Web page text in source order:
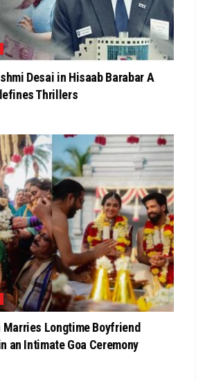
Desai in Hisaab Barabar A
Thrillers
Marries Longtime Boyfriend
an Intimate Goa Ceremony